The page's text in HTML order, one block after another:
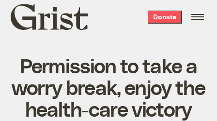
Grist
home
Donate
Permission to take a
worry break, enjoy the
health-care victory